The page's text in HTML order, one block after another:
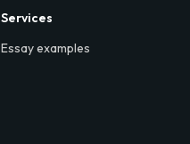
Services
Essay examples